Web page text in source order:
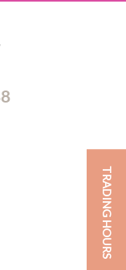
TRADING HOURS